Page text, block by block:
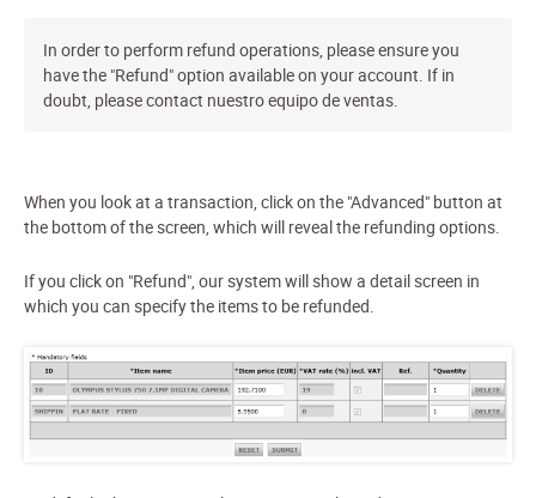
In order to perform refund operations, please ensure you
have the "Refund" option available on your account. If in
doubt, please contact nuestro equipo de ventas.
When you look at a transaction, click on the "Advanced" button at
the bottom of the screen, which will reveal the refunding options.
If you click on "Refund", our system will show a detail screen in
which you can specify the items to be refunded.